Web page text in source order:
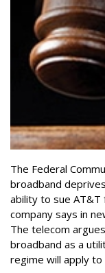
The Federal
broadband
ability to sue
company says in
The telecom
broadband as a
regime will apply